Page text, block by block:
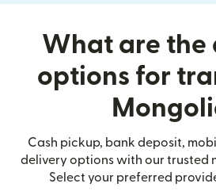
What are the
options for
Cash pickup, bank deposit,
delivery options with our trusted
Select your preferred